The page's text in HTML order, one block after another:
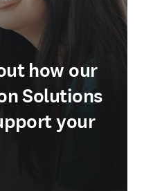
how our
Solutions
your